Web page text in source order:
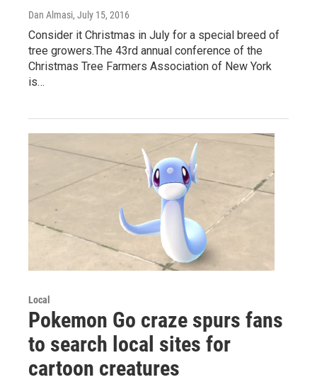
Dan Almasi, July 15, 2016
Consider it Christmas in July for a special breed of
tree growers.The 43rd annual conference of the
Christmas Tree Farmers Association of New York
is…
Local
Pokemon Go craze spurs fans
to search local sites for
cartoon creatures